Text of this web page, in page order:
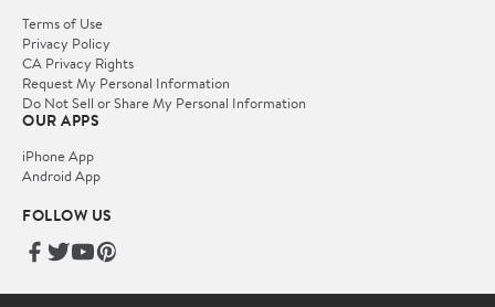
Terms of Use
Privacy Policy
CA Privacy Rights
Request My Personal Information
Do Not Sell or Share My Personal Information
OUR APPS
iPhone App
Android App
FOLLOW US